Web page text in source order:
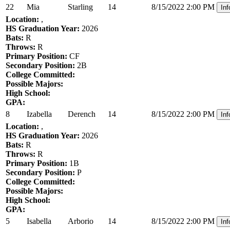
22
Mia Starling 14 8/15/2022 2:00 PM
Location: ,
HS Graduation Year: 2026
Bats: R
Throws: R
Primary Position: CF
Secondary Position: 2B
College Committed:
Possible Majors:
High School:
GPA:
8
Izabella Derench 14 8/15/2022 2:00 PM
Location: ,
HS Graduation Year: 2026
Bats: R
Throws: R
Primary Position: 1B
Secondary Position: P
College Committed:
Possible Majors:
High School:
GPA:
5
Isabella Arborio 14 8/15/2022 2:00 PM